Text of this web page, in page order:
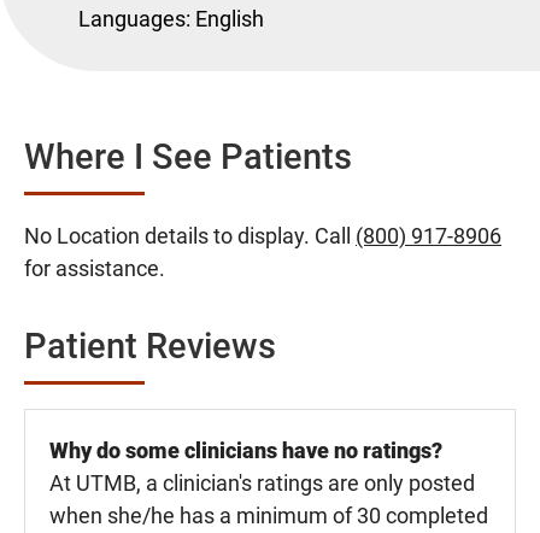
Languages: English
Where I See Patients
No Location details to display. Call (800) 917-8906
for assistance.
Patient Reviews
Why do some clinicians have no ratings?
At UTMB, a clinician's ratings are only posted
when she/he has a minimum of 30 completed